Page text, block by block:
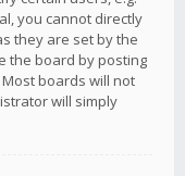
you cannot directly
they are set by the
the board by posting
boards will not
will simply